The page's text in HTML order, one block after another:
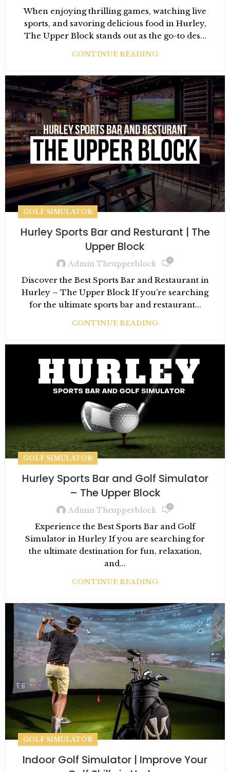
When enjoying thrilling games, watching live
sports, and savoring delicious food in Hurley,
The Upper Block stands out as the go-to des...
CONTINUE READING
GOLF SIMULATOR
Hurley Sports Bar and Resturant | The
Upper Block
Admin Theupperblock 0
Discover the Best Sports Bar and Restaurant in
Hurley – The Upper Block If you’re searching
for the ultimate sports bar and restaurant...
CONTINUE READING
GOLF SIMULATOR
Hurley Sports Bar and Golf Simulator
– The Upper Block
Admin Theupperblock 0
Experience the Best Sports Bar and Golf
Simulator in Hurley If you are searching for
the ultimate destination for fun, relaxation,
and...
CONTINUE READING
GOLF SIMULATOR
Indoor Golf Simulator | Improve Your